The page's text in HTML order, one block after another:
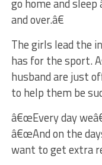
go home and
and over.â€
The girls lead the
has for the sport.
husband are just
to help them be
â€œEvery day
â€œAnd on the
want to get extra